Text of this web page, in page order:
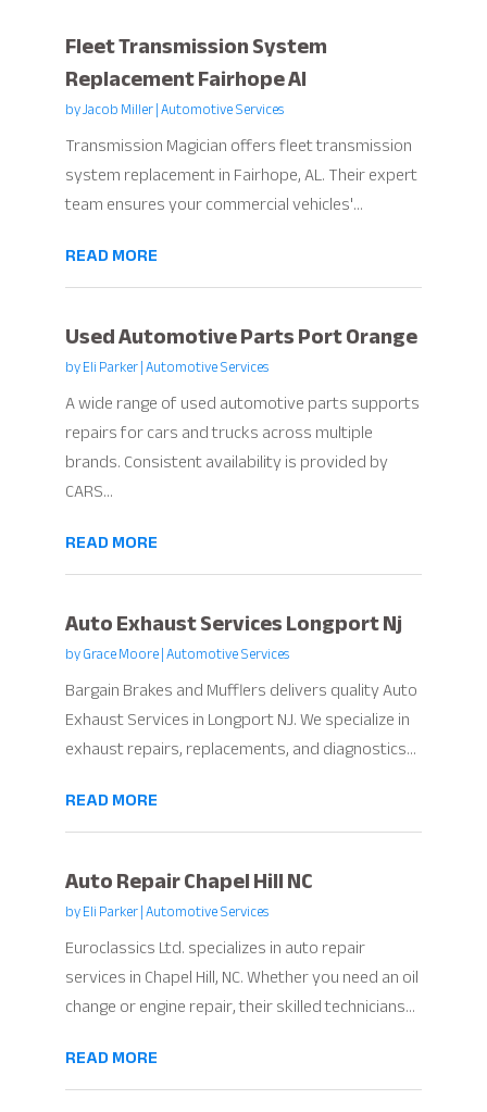
Fleet Transmission System
Replacement Fairhope Al
byJacob Miller|Automotive Services
Transmission Magician offers fleet transmission
system replacement in Fairhope, AL. Their expert
team ensures your commercial vehicles'...
READ MORE
Used Automotive Parts Port Orange
byEli Parker|Automotive Services
A wide range of used automotive parts supports
repairs for cars and trucks across multiple
brands. Consistent availability is provided by
CARS...
READ MORE
Auto Exhaust Services Longport Nj
byGrace Moore|Automotive Services
Bargain Brakes and Mufflers delivers quality Auto
Exhaust Services in Longport NJ. We specialize in
exhaust repairs, replacements, and diagnostics...
READ MORE
Auto Repair Chapel Hill NC
byEli Parker|Automotive Services
Euroclassics Ltd. specializes in auto repair
services in Chapel Hill, NC. Whether you need an oil
change or engine repair, their skilled technicians...
READ MORE